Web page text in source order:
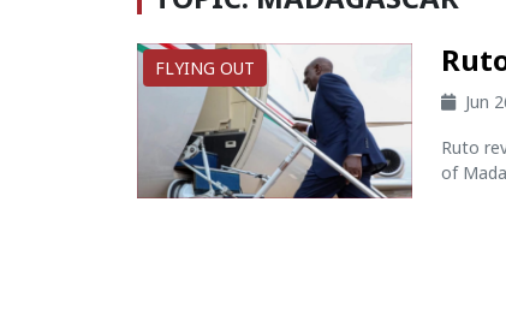
FLYING OUT
Jun
Ruto
of